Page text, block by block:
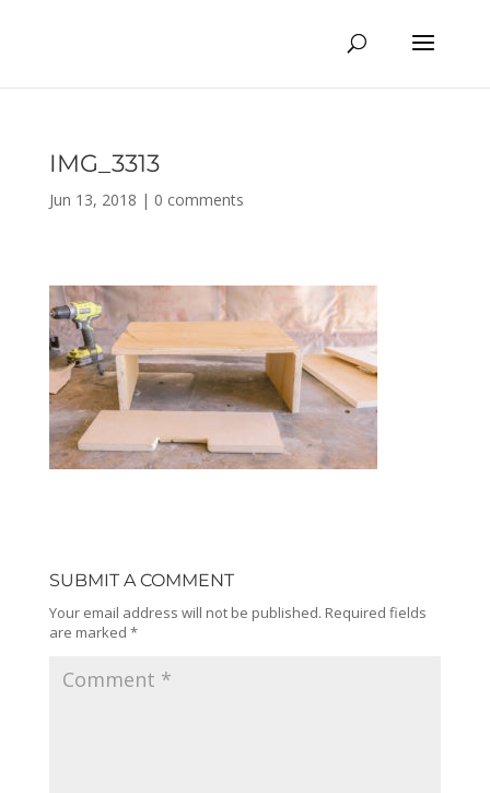
IMG_3313
Jun 13, 2018 | 0 comments
SUBMIT A COMMENT
Your email address will not be published. Required fields
are marked *